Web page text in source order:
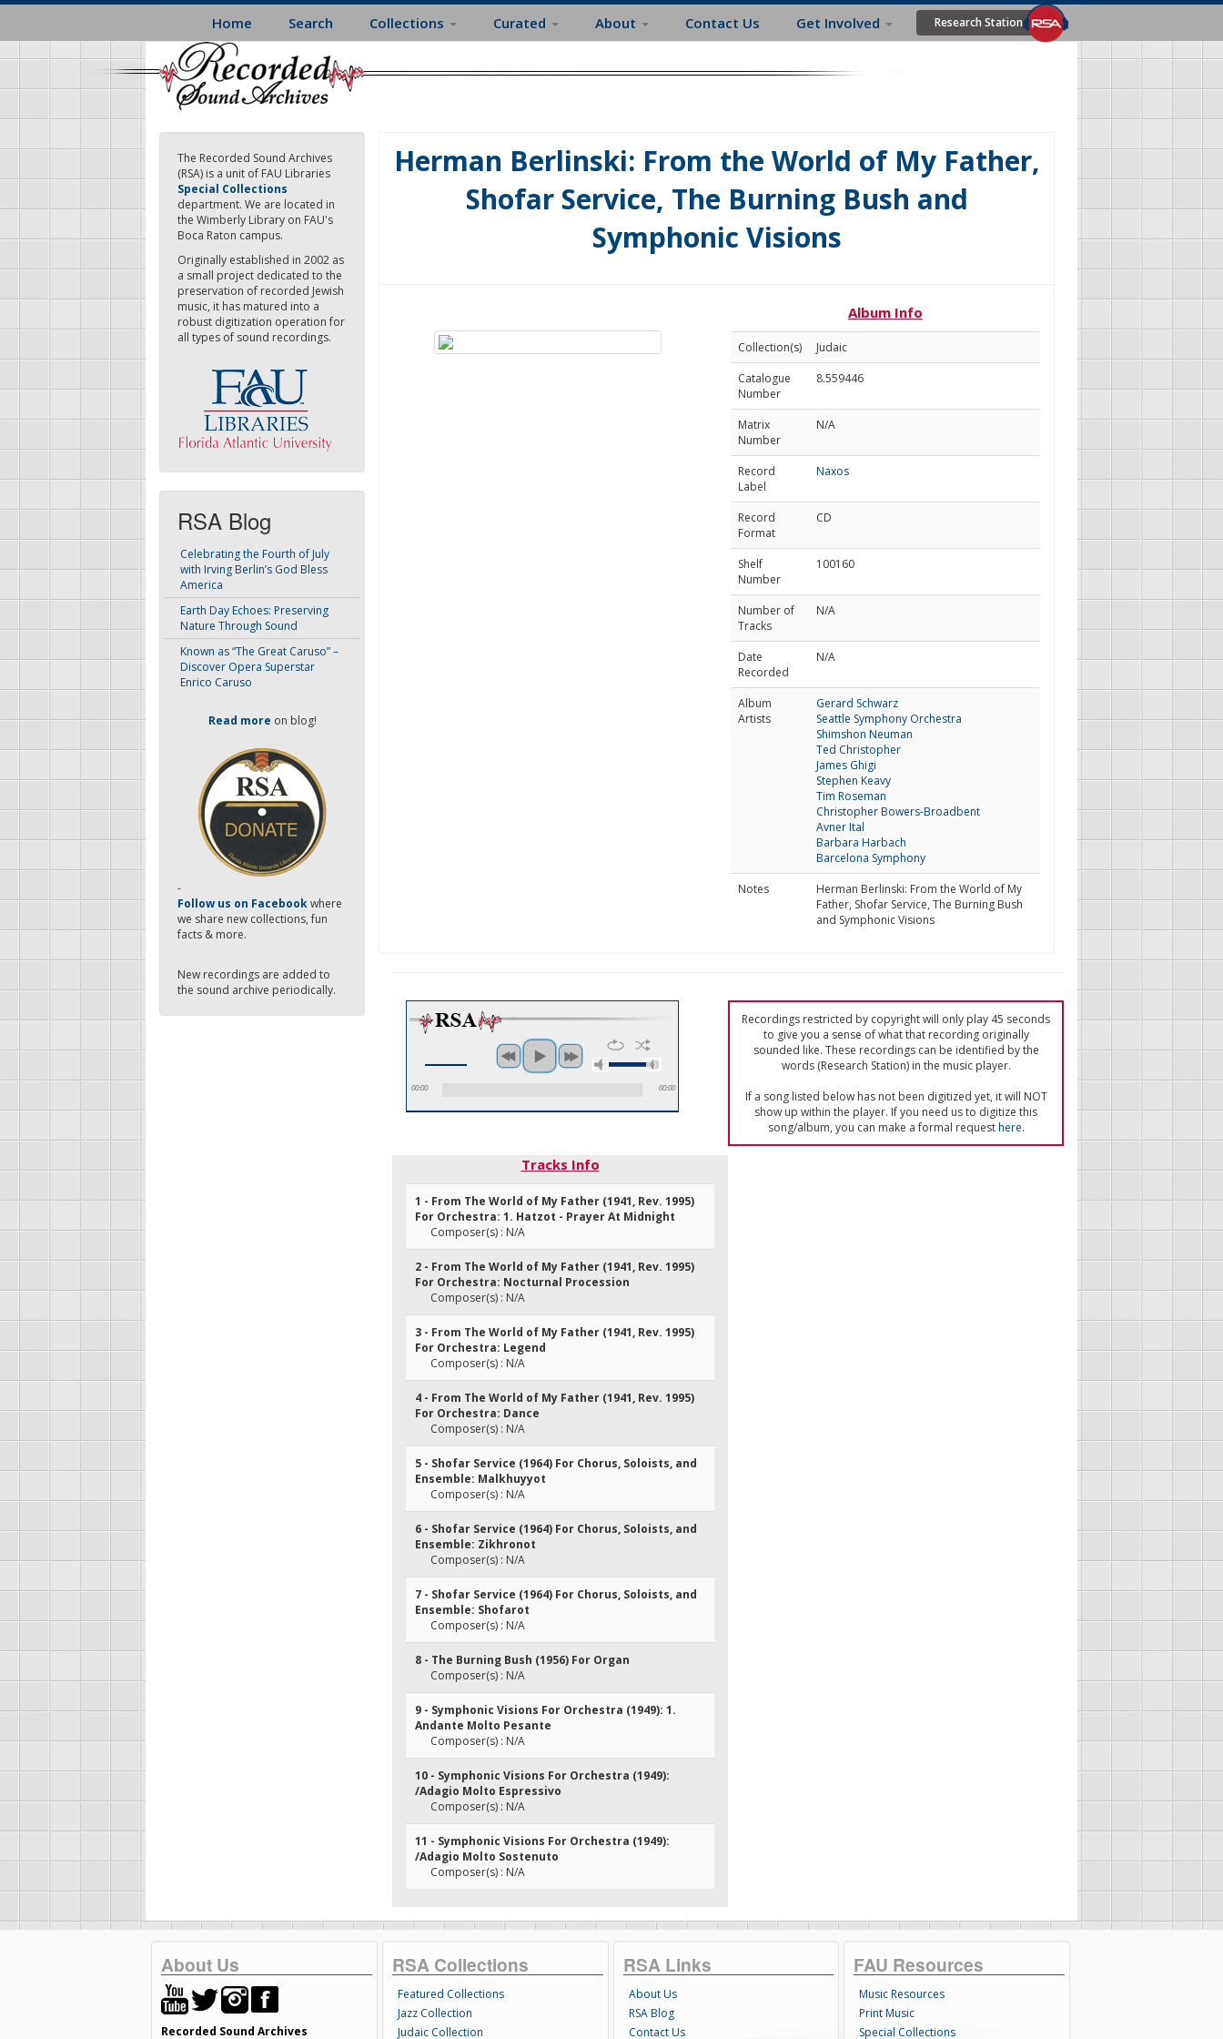
Skip
main
content
Home Search Collections Curated About Contact Us Get Involved Research Station
The Recorded Sound Archives
(RSA) is a unit of FAU Libraries
Special Collections
department. We are located in
the Wimberly Library on FAU's
Boca Raton campus.
Originally established in 2002 as
a small project dedicated to the
preservation of recorded Jewish
music, it has matured into a
robust digitization operation for
all types of sound recordings.
RSA Blog
Celebrating the Fourth of July
with Irving Berlin’s God Bless
America
Earth Day Echoes: Preserving
Nature Through Sound
Known as “The Great Caruso” –
Discover Opera Superstar
Enrico Caruso
Read more on blog!
-
Follow us on Facebookwhere
we share new collections, fun
facts & more.
New recordings are added to
the sound archive periodically.
Herman Berlinski: From the World of My Father,
Shofar Service, The Burning Bush and
Symphonic Visions
Album Info
Collection(s)
Judaic
Catalogue
Number
8.559446
Matrix
Number
N/A
Record
Label
Naxos
Record
Format
CD
Shelf
Number
100160
Number of
Tracks
N/A
Date
Recorded
N/A
Album
Artists
Gerard Schwarz
Seattle Symphony Orchestra
Shimshon Neuman
Ted Christopher
James Ghigi
Stephen Keavy
Tim Roseman
Christopher Bowers-Broadbent
Avner Ital
Barbara Harbach
Barcelona Symphony
Notes
Herman Berlinski: From the World of My
Father, Shofar Service, The Burning Bush
and Symphonic Visions
00:00 00:00
Recordings restricted by copyright will only play 45 seconds
to give you a sense of what that recording originally
sounded like. These recordings can be identified by the
words (Research Station) in the music player.
If a song listed below has not been digitized yet, it will NOT
show up within the player. If you need us to digitize this
song/album, you can make a formal requesthere.
Tracks Info
1 - From The World of My Father (1941, Rev. 1995)
For Orchestra: 1. Hatzot - Prayer At Midnight
Composer(s) : N/A
2 - From The World of My Father (1941, Rev. 1995)
For Orchestra: Nocturnal Procession
Composer(s) : N/A
3 - From The World of My Father (1941, Rev. 1995)
For Orchestra: Legend
Composer(s) : N/A
4 - From The World of My Father (1941, Rev. 1995)
For Orchestra: Dance
Composer(s) : N/A
5 - Shofar Service (1964) For Chorus, Soloists, and
Ensemble: Malkhuyyot
Composer(s) : N/A
6 - Shofar Service (1964) For Chorus, Soloists, and
Ensemble: Zikhronot
Composer(s) : N/A
7 - Shofar Service (1964) For Chorus, Soloists, and
Ensemble: Shofarot
Composer(s) : N/A
8 - The Burning Bush (1956) For Organ
Composer(s) : N/A
9 - Symphonic Visions For Orchestra (1949): 1.
Andante Molto Pesante
Composer(s) : N/A
10 - Symphonic Visions For Orchestra (1949):
/Adagio Molto Espressivo
Composer(s) : N/A
11 - Symphonic Visions For Orchestra (1949):
/Adagio Molto Sostenuto
Composer(s) : N/A
About Us
Recorded Sound Archives
RSA Collections
Featured Collections
Jazz Collection
Judaic Collection
RSA Links
About Us
RSA Blog
Contact Us
FAU Resources
Music Resources
Print Music
Special Collections